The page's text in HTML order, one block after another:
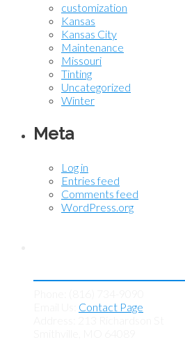
customization
Kansas
Kansas City
Maintenance
Missouri
Tinting
Uncategorized
Winter
Meta
Log in
Entries feed
Comments feed
WordPress.org
Contact Page